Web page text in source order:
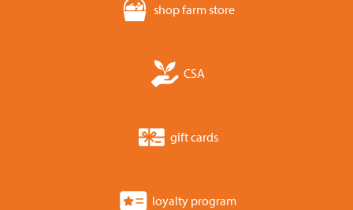
shop farm store
CSA
gift cards
loyalty program